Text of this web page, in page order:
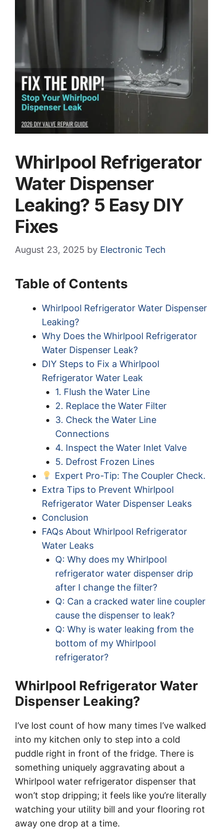
Whirlpool Refrigerator
Water Dispenser
Leaking? 5 Easy DIY
Fixes
August 23, 2025 by Electronic Tech
Table of Contents
Whirlpool Refrigerator Water Dispenser
Leaking?
Why Does the Whirlpool Refrigerator
Water Dispenser Leak?
DIY Steps to Fix a Whirlpool
Refrigerator Water Leak
1. Flush the Water Line
2. Replace the Water Filter
3. Check the Water Line
Connections
4. Inspect the Water Inlet Valve
5. Defrost Frozen Lines
Expert Pro-Tip: The Coupler Check.
Extra Tips to Prevent Whirlpool
Refrigerator Water Dispenser Leaks
Conclusion
FAQs About Whirlpool Refrigerator
Water Leaks
Q: Why does my Whirlpool
refrigerator water dispenser drip
after I change the filter?
Q: Can a cracked water line coupler
cause the dispenser to leak?
Q: Why is water leaking from the
bottom of my Whirlpool
refrigerator?
Whirlpool Refrigerator Water
Dispenser Leaking?
I’ve lost count of how many times I’ve walked
into my kitchen only to step into a cold
puddle right in front of the fridge. There is
something uniquely aggravating about a
Whirlpool water refrigerator dispenser that
won’t stop dripping; it feels like you’re literally
watching your utility bill and your flooring rot
away one drop at a time.